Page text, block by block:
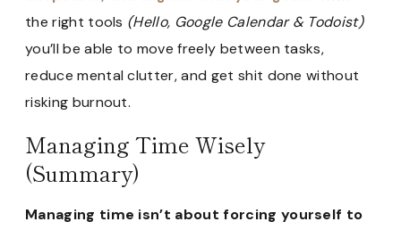
the right tools (Hello, Google Calendar & Todoist)
you’ll be able to move freely between tasks,
reduce mental clutter, and get shit done without
risking burnout.
Managing Time Wisely
(Summary)
Managing time isn’t about forcing yourself to